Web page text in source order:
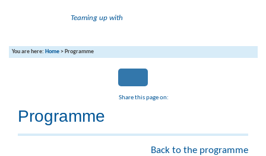
Teaming up with
You are here: Home> Programme
Share this page on:
Programme
Back to the programme